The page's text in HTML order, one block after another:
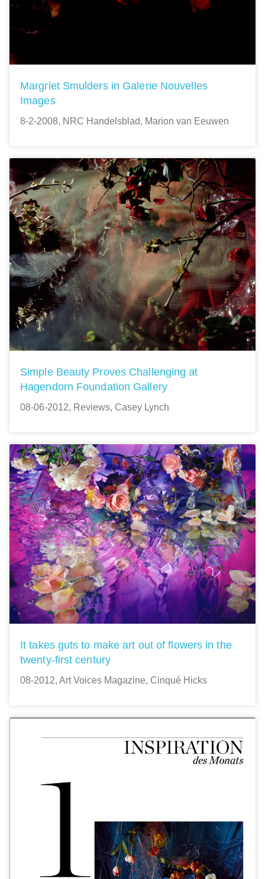
Margriet Smulders in Galerie Nouvelles
Images
8-2-2008, NRC Handelsblad, Marion van Eeuwen
Simple Beauty Proves Challenging at
Hagendorn Foundation Gallery
08-06-2012, Reviews, Casey Lynch
It takes guts to make art out of flowers in the
twenty-first century
08-2012, Art Voices Magazine, Cinqué Hicks